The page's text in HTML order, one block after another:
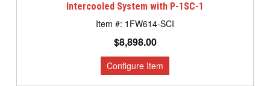
Intercooled System with P-1SC-1
1FW614-SCI
$8,898.00